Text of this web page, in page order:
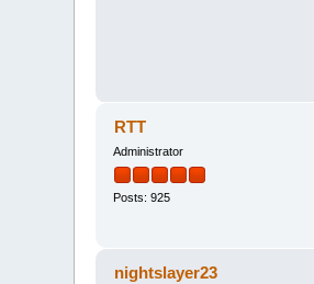
RTT
Administrator
Posts: 925
nightslayer23